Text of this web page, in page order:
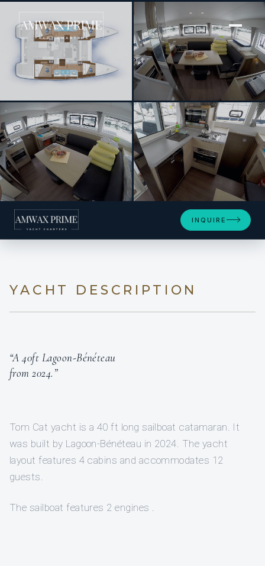
[ SAILING CATAMARAN · BUILT 2024 ]
Tom Cat
+19
INQUIRE
YACHT DESCRIPTION
“A 40ft Lagoon-Bénéteau
from 2024.”
Tom Cat yacht is a 40 ft long sailboat catamaran. It
was built by Lagoon-Bénéteau in 2024. The yacht
layout features 4 cabins and accommodates 12
guests.
The sailboat features 2 engines .